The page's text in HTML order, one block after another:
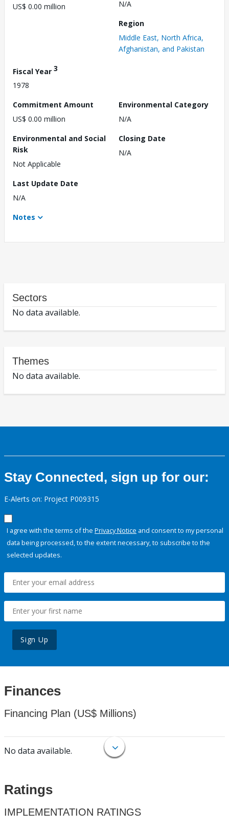
US$ 0.00 million
N/A
Region
Middle East, North Africa,
Afghanistan, and Pakistan
Fiscal Year 3
1978
Commitment Amount
US$ 0.00 million
Environmental Category
N/A
Environmental and Social
Risk
Not Applicable
Closing Date
N/A
Last Update Date
N/A
Notes
Sectors
No data available.
Themes
No data available.
Stay Connected, sign up for our:
E-Alerts on: Project P009315
I agree with the terms of the Privacy Notice and consent to my personal
data being processed, to the extent necessary, to subscribe to the
selected updates.
Sign Up
Finances
Financing Plan (US$ Millions)
No data available.
Ratings
IMPLEMENTATION RATINGS